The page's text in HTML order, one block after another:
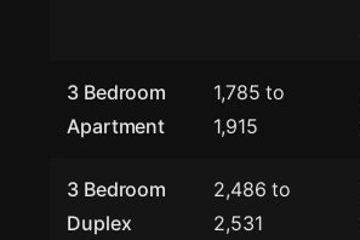
3 Bedroom
Apartment
1,785 to
1,915
3 Bedroom
Duplex
2,486 to
2,531